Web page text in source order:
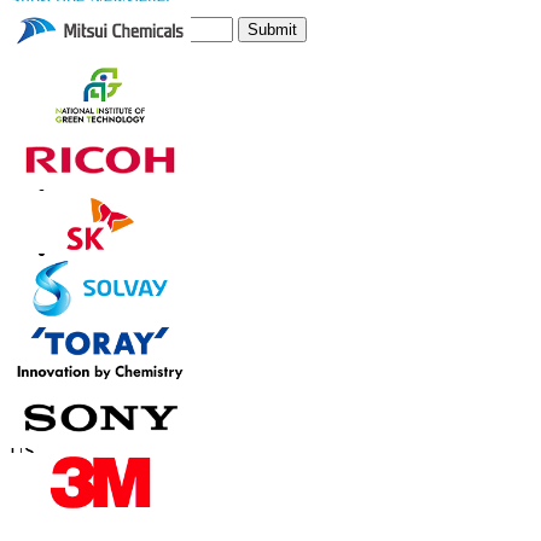
Submit
Trust Online
Contact Us
US
+44 808 502 0280 (Toll Free )
APAC+91 744 740 1245